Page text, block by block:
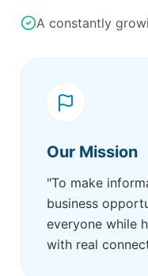
A constantly
Our Mission
"To make
business
everyone while
with real